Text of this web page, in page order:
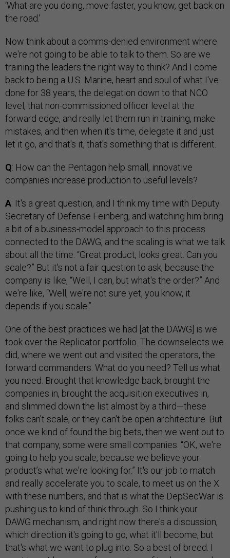
‘What are you doing, move faster, you know, get back on
the road.’
Now think about a comms-denied environment where
we're not going to be able to talk to them. So are we
training the leaders the right way to think? And I come
back to being a U.S. Marine, heart and soul of what I've
done for 38 years, the delegation down to that NCO
level, that non-commissioned officer level at the
forward edge, and really let them run in training, make
mistakes, and then when it's time, delegate it and just
let it go, and that's it, that's something that is different.
Q: How can the Pentagon help small, innovative
companies increase production to useful levels?
A: It's a great question, and I think my time with Deputy
Secretary of Defense Feinberg, and watching him bring
a bit of a business-model approach to this process
connected to the DAWG, and the scaling is what we talk
about all the time. “Great product, looks great. Can you
scale?” But it's not a fair question to ask, because the
company is like, “Well, I can, but what's the order?” And
we're like, “Well, we're not sure yet, you know, it
depends if you scale.”
One of the best practices we had [at the DAWG] is we
took over the Replicator portfolio. The downselects we
did, where we went out and visited the operators, the
forward commanders. What do you need? Tell us what
you need. Brought that knowledge back, brought the
companies in, brought the acquisition executives in,
and slimmed down the list almost by a third—these
folks can't scale, or they can't be open architecture. But
once we kind of found the big bets, then we went out to
that company, some were small companies. “OK, we're
going to help you scale, because we believe your
product’s what we're looking for.” It's our job to match
and really accelerate you to scale, to meet us on the X
with these numbers, and that is what the DepSecWar is
pushing us to kind of think through. So I think your
DAWG mechanism, and right now there's a discussion,
which direction it's going to go, what it'll become, but
that's what we want to plug into. So a best of breed. I